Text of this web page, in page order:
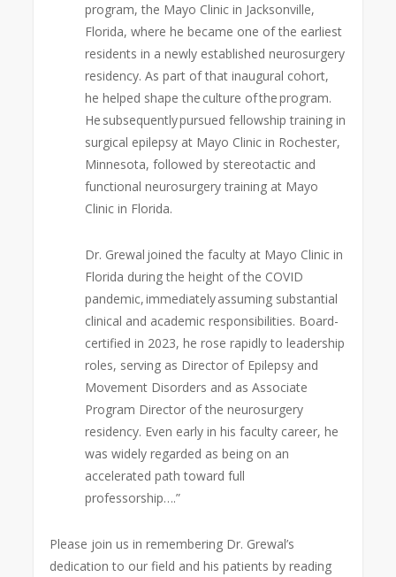
program, the Mayo Clinic in Jacksonville,
Florida, where he became one of the earliest
residents in a newly established neurosurgery
residency. As part of that inaugural cohort,
he helped shape the culture of the program.
He subsequently pursued fellowship training in
surgical epilepsy at Mayo Clinic in Rochester,
Minnesota, followed by stereotactic and
functional neurosurgery training at Mayo
Clinic in Florida.
Dr. Grewal joined the faculty at Mayo Clinic in
Florida during the height of the COVID
pandemic, immediately assuming substantial
clinical and academic responsibilities. Board-
certified in 2023, he rose rapidly to leadership
roles, serving as Director of Epilepsy and
Movement Disorders and as Associate
Program Director of the neurosurgery
residency. Even early in his faculty career, he
was widely regarded as being on an
accelerated path toward full
professorship….”
Please join us in remembering Dr. Grewal’s
dedication to our field and his patients by reading